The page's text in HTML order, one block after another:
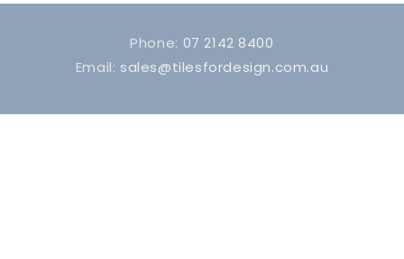
Phone: 07 2142 8400
Email: sales@tilesfordesign.com.au